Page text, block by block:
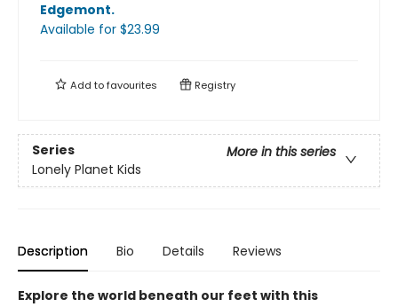
Edgemont.
Available for $23.99
Add tofavourites Registry
Series
More in this series
Lonely Planet Kids
Description Bio Details Reviews
Explore the world beneath our feet with this